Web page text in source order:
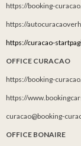
https://booking-
https://
https://curacao-
OFFICE CURACAO
https://booking-
https://
curacao@booking-
OFFICE BONAIRE